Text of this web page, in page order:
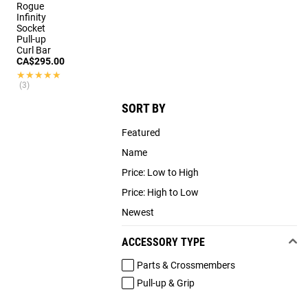
SORT BY
Featured
Name
Price: Low to High
Price: High to Low
Newest
ACCESSORY TYPE
Parts & Crossmembers
Pull-up & Grip
Rogue
Infinity
Socket
Pull-up
Curl Bar
CA$295.00
★★★★★
★★★★★
(3)